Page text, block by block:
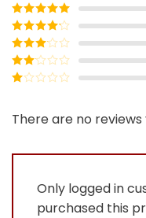
Rated5out
of 5
Rated4
out of 5
Rated3
out of
5
Rated
out
of
There are no reviews
Only logged in
purchased this